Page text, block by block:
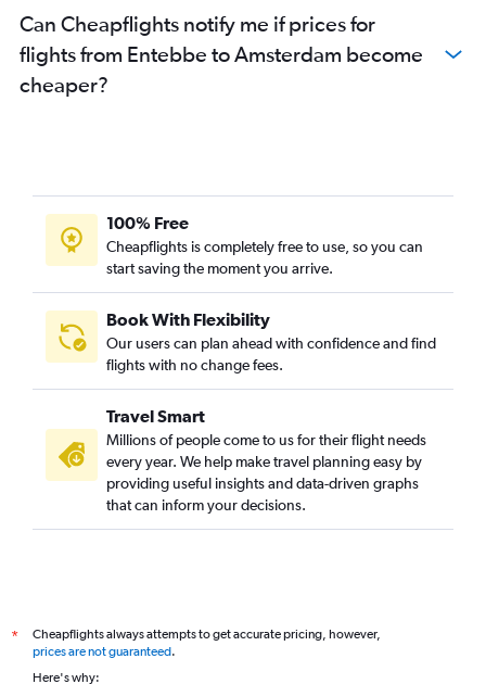
Can Cheapflights notify me if prices for
flights from Entebbe to Amsterdam become
cheaper?
100% Free
Cheapflights is completely free to use, so you can
start saving the moment you arrive.
Book With Flexibility
Our users can plan ahead with confidence and find
flights with no change fees.
Travel Smart
Millions of people come to us for their flight needs
every year. We help make travel planning easy by
providing useful insights and data-driven graphs
that can inform your decisions.
*
Cheapflights always attempts to get accurate pricing, however,
prices are not guaranteed.
Here's why: